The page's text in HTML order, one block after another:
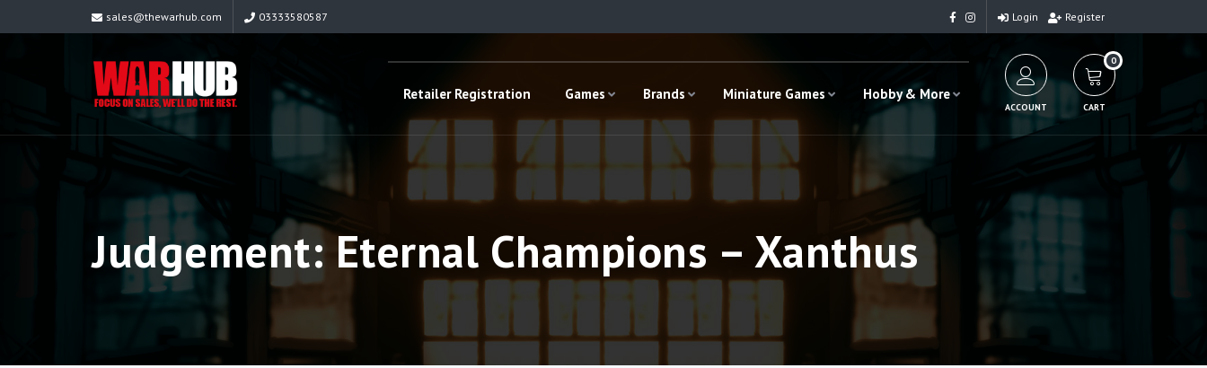
sales@thewarhub.com 03333580587 Login Register
Retailer Registration Games Brands Miniature Games Hobby & More
ACCOUNT
0
CART
Judgement: Eternal Champions – Xanthus